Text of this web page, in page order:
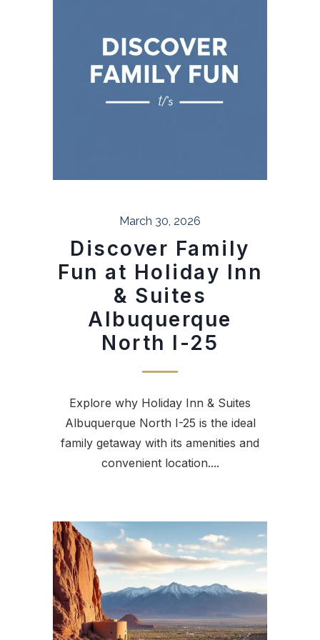
March 30, 2026
Discover Family
Fun at Holiday Inn
& Suites
Albuquerque
North I-25
Explore why Holiday Inn & Suites
Albuquerque North I-25 is the ideal
family getaway with its amenities and
convenient location....